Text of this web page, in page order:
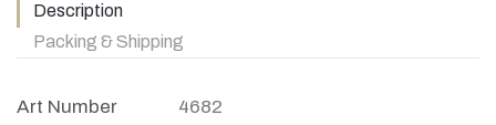
Description
Packing & Shipping
Art Number 4682